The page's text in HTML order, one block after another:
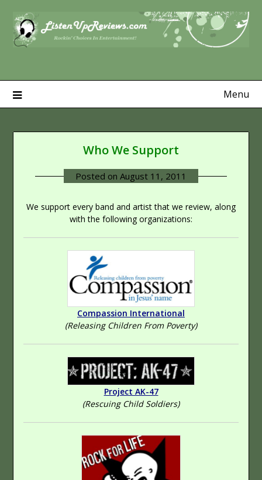
content
Menu
Who We Support
Posted on August 11, 2011
We support every band and artist that we review, along
with the following organizations:
Compassion International
(Releasing Children From Poverty)
Project AK-47
(Rescuing Child Soldiers)